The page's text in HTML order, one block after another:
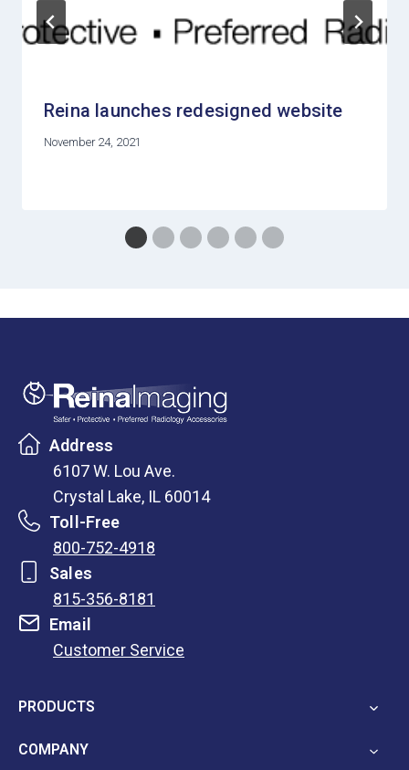
Reina launches redesigned website
November 24, 2021
Address
6107 W. Lou Ave.
Crystal Lake, IL 60014
Toll-Free
800-752-4918
Sales
815-356-8181
Email
Customer Service
in
new
PRODUCTS
COMPANY